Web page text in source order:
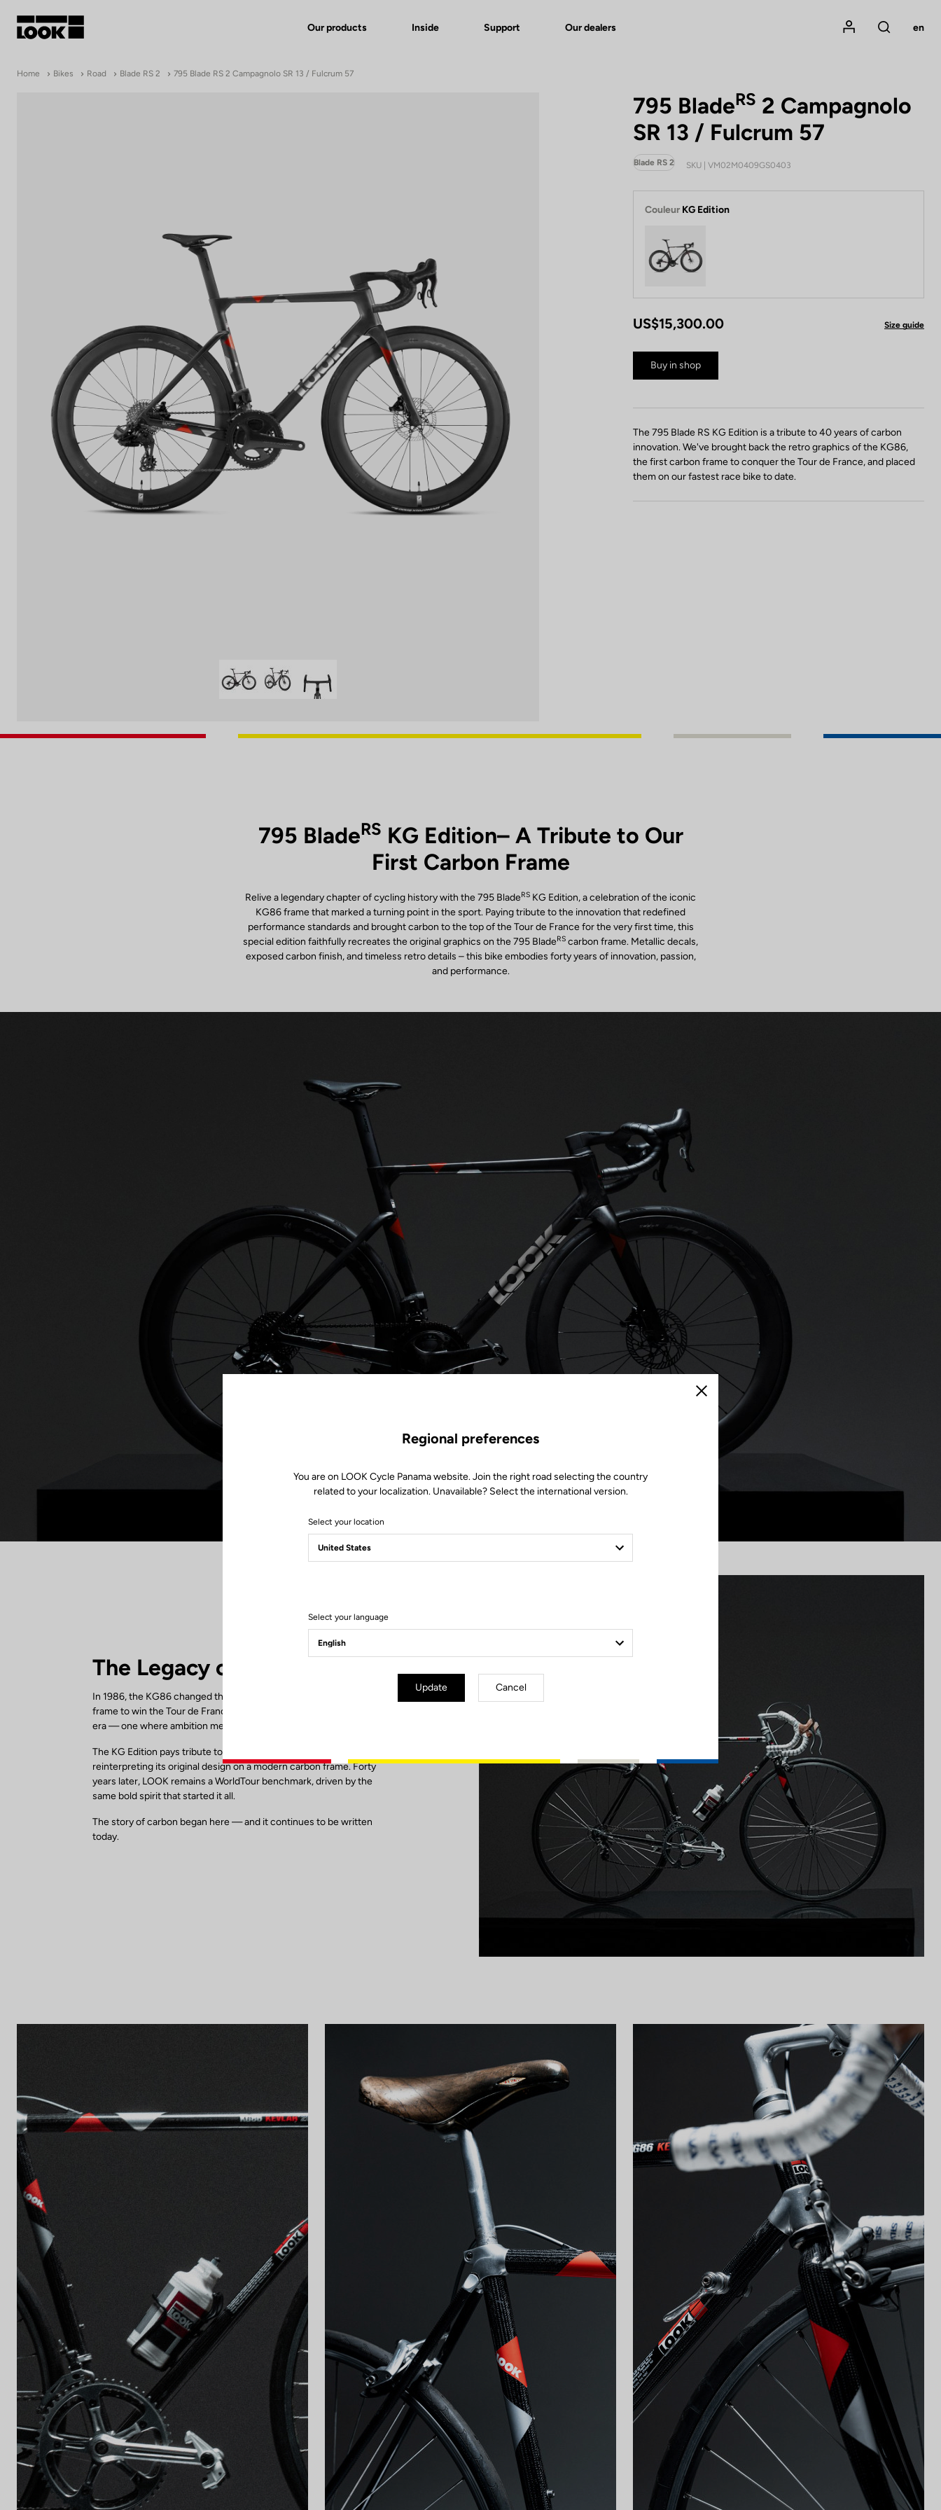
Our products Inside Support Our dealers
Mon compte
Rechercher
en
Home Bikes Road Blade RS 2 795 Blade RS 2 Campagnolo SR 13 / Fulcrum 57
795 BladeRS 2 Campagnolo
SR 13 / Fulcrum 57
Blade RS 2 SKU | VM02M0409GS0403
Couleur KG Edition
US$15,300.00 Size guide
Buy in shop
The 795 Blade RS KG Edition is a tribute to 40 years of carbon
innovation. We've brought back the retro graphics of the KG86,
the first carbon frame to conquer the Tour de France, and placed
them on our fastest race bike to date.
795 BladeRS KG Edition– A Tribute to Our
First Carbon Frame
Relive a legendary chapter of cycling history with the 795 BladeRS KG Edition, a celebration of the iconic
KG86 frame that marked a turning point in the sport. Paying tribute to the innovation that redefined
performance standards and brought carbon to the top of the Tour de France for the very first time, this
special edition faithfully recreates the original graphics on the 795 BladeRS carbon frame. Metallic decals,
exposed carbon finish, and timeless retro details – this bike embodies forty years of innovation, passion,
and performance.
The Legacy of the KG86
In 1986, the KG86 changed the face of cycling. As the first carbon
frame to win the Tour de France, it marked the beginning of a new
era — one where ambition met technology.
The KG Edition pays tribute to this historic milestone by
reinterpreting its original design on a modern carbon frame. Forty
years later, LOOK remains a WorldTour benchmark, driven by the
same bold spirit that started it all.
The story of carbon began here — and it continues to be written
today.
Close
Regional preferences
You are on LOOK Cycle Panama website. Join the right road selecting the country
related to your localization. Unavailable? Select the international version.
Select your location
Select your language
Update Cancel